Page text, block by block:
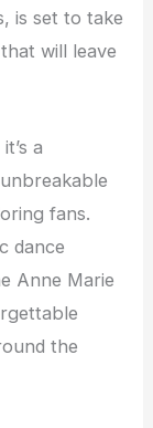
is set to take
will leave
a
fans.
dance
Anne Marie
the